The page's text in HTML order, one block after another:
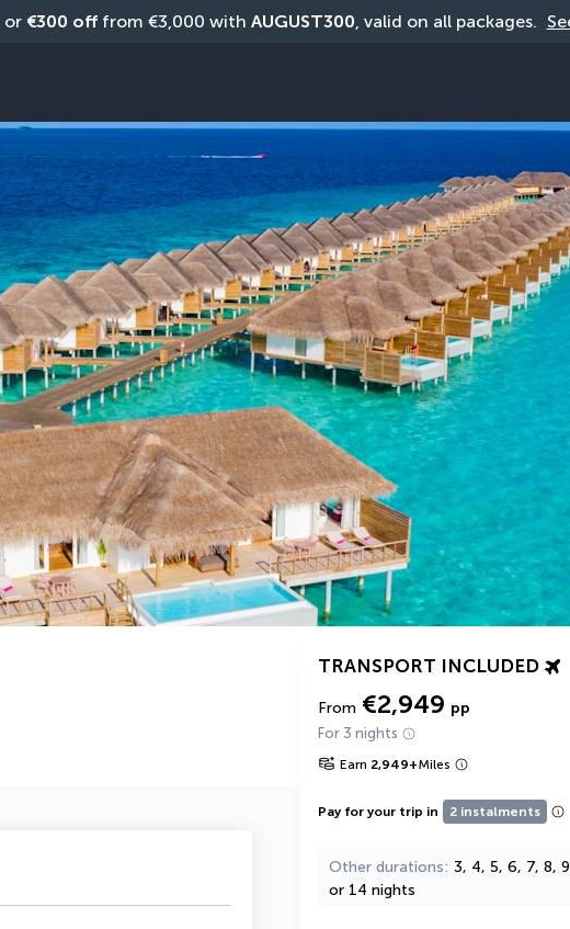
or €300 off from €3,000 with AUGUST300, valid on all packages.
TRANSPORT INCLUDED
From €2,949 pp
For 3 nights
Earn 2,949+Miles
Pay for your trip in 2 instalments
Other durations 3, 4, 5, 6, 7, 8,
or 14 nights